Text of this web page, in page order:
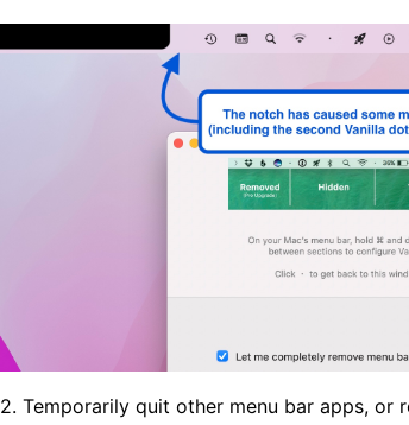
2. Temporarily quit other menu bar apps, or